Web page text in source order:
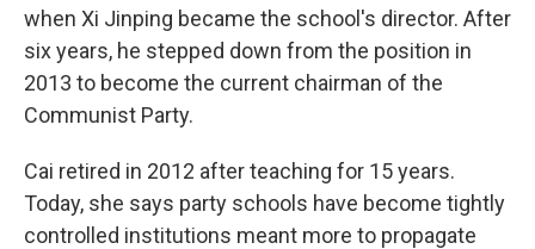
when Xi Jinping became the school's director. After
six years, he stepped down from the position in
2013 to become the current chairman of the
Communist Party.
Cai retired in 2012 after teaching for 15 years.
Today, she says party schools have become tightly
controlled institutions meant more to propagate